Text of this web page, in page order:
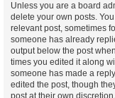
Unless you are a board
delete your own posts.
relevant post, sometimes
someone has already
output below the post
times you edited it along
someone has made a
edited the post, though
post at their own